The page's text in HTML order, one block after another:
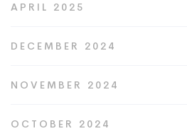
APRIL 2025
DECEMBER 2024
NOVEMBER 2024
OCTOBER 2024